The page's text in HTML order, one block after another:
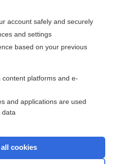
Us
account safely and securely
and settings
based on your previous
platforms and e-
and applications are used
data
cookies